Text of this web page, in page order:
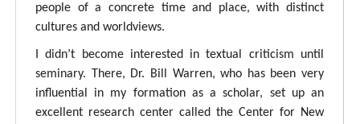
people of a concrete time and place, with distinct
cultures and worldviews.
I didn’t become interested in textual criticism until
seminary. There, Dr. Bill Warren, who has been very
influential in my formation as a scholar, set up an
excellent research center called the Center for New